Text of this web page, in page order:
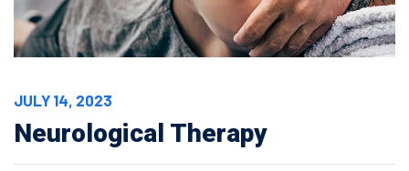
JULY 14, 2023
Neurological Therapy